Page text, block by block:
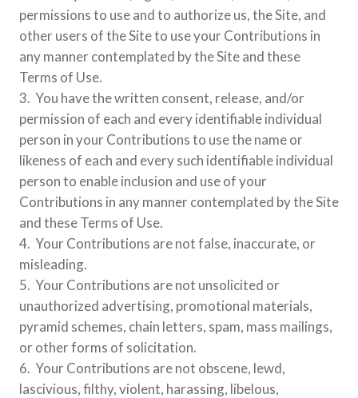
permissions to use and to authorize us, the Site, and
other users of the Site to use your Contributions in
any manner contemplated by the Site and these
Terms of Use.
3. You have the written consent, release, and/or
permission of each and every identifiable individual
person in your Contributions to use the name or
likeness of each and every such identifiable individual
person to enable inclusion and use of your
Contributions in any manner contemplated by the Site
and these Terms of Use.
4. Your Contributions are not false, inaccurate, or
misleading.
5. Your Contributions are not unsolicited or
unauthorized advertising, promotional materials,
pyramid schemes, chain letters, spam, mass mailings,
or other forms of solicitation.
6. Your Contributions are not obscene, lewd,
lascivious, filthy, violent, harassing, libelous,